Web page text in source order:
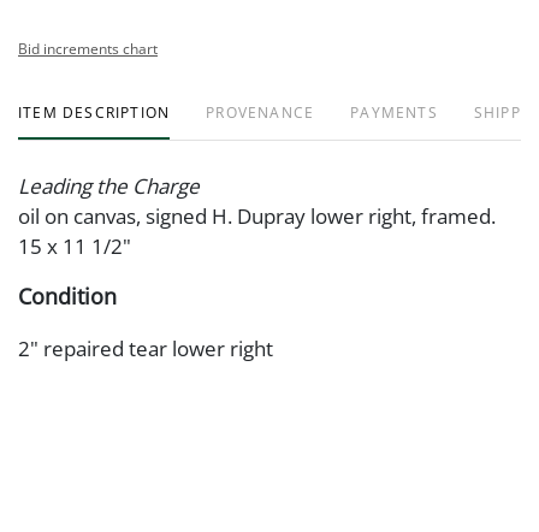
Bid increments chart
ITEM DESCRIPTION PROVENANCE PAYMENTS
Leading the Charge
oil on canvas, signed H. Dupray lower right, framed.
15 x 11 1/2"
Condition
2" repaired tear lower right